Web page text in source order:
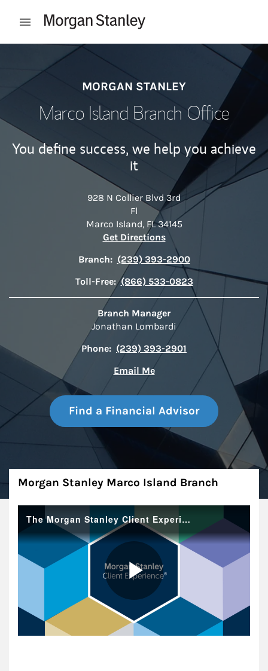
Open mobile menu
MORGAN STANLEY
Marco Island Branch Office
You define success, we help you achieve
it
928 N Collier Blvd 3rd
Fl
Marco Island, FL 34145
Get DirectionsLink Opens in New Tab
Branch: (239) 393-2900
Toll-Free: (866) 533-0823
Branch Manager
Jonathan Lombardi
Phone: (239) 393-2901
Email Me
Find a Financial Advisor
About
Morgan Stanley Marco Island Branch